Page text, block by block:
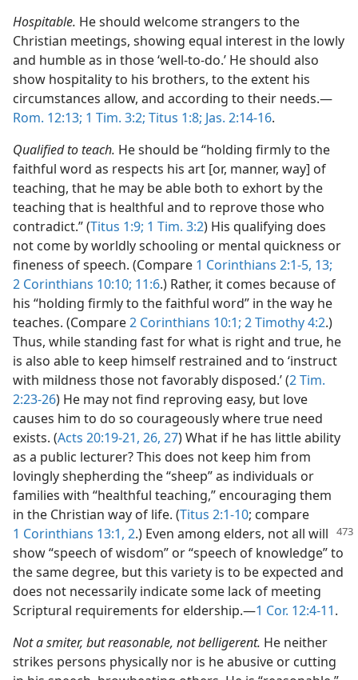
Hospitable. He should welcome strangers to the
Christian meetings, showing equal interest in the lowly
and humble as in those ‘well-to-do.’ He should also
show hospitality to his brothers, to the extent his
circumstances allow, and according to their needs.​—
Rom. 12:13; 1 Tim. 3:2; Titus 1:8; Jas. 2:14-16.
Qualified to teach. He should be “holding firmly to the
faithful word as respects his art [or, manner, way] of
teaching, that he may be able both to exhort by the
teaching that is healthful and to reprove those who
contradict.” (Titus 1:9; 1 Tim. 3:2) His qualifying does
not come by worldly schooling or mental quickness or
fineness of speech. (Compare 1 Corinthians 2:1-5, 13;
2 Corinthians 10:10; 11:6.) Rather, it comes because of
his “holding firmly to the faithful word” in the way he
teaches. (Compare2 Corinthians 10:1; 2 Timothy 4:2.)
Thus, while standing fast for what is right and true, he
is also able to keep himself restrained and to ‘instruct
with mildness those not favorably disposed.’ (2 Tim.
2:23-26) He may not find reproving easy, but love
causes him to do so courageously where true need
exists. (Acts 20:19-21, 26, 27) What if he has little ability
as a public lecturer? This does not keep him from
lovingly shepherding the “sheep” as individuals or
families with “healthful teaching,” encouraging them
in the Christian way of life. (Titus 2:1-10; compare
1 Corinthians 13:1, 2.) Even among elders, not all will
show “speech of wisdom” or “speech of knowledge” to
the same degree, but this variety is to be expected and
does not necessarily indicate some lack of meeting
Scriptural requirements for eldership.​—1 Cor. 12:4-11.
Not a smiter, but reasonable, not belligerent. He neither
strikes persons physically nor is he abusive or cutting